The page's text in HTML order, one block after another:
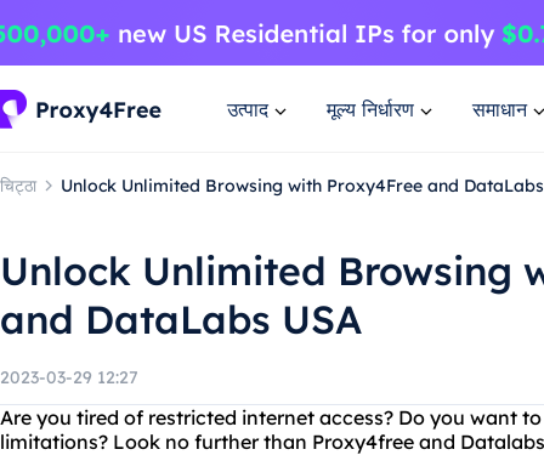
उत्पाद मूल्य निर्धारण समाधान
चिट्ठा Unlock Unlimited Browsing with Proxy4Free and
Unlock Unlimited Browsing
and DataLabs USA
2023-03-29 12:27
Are you tired of restricted internet access? Do you want
limitations? Look no further than Proxy4free and